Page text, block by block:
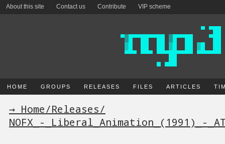
About this site Contact us Contribute VIP scheme
HOME GROUPS RELEASES FILES ARTICLES
→ Home/Releases/
NOFX_-_Liberal_Animation_(1991)_-